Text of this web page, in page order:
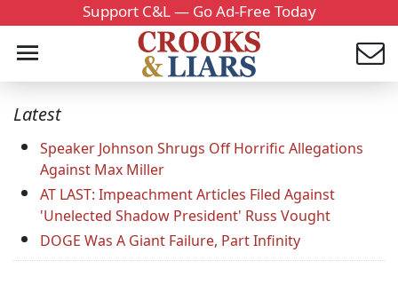
Support C&L — Go Ad-Free Today
Latest
Speaker Johnson Shrugs Off Horrific Allegations
Against Max Miller
AT LAST: Impeachment Articles Filed Against
'Unelected Shadow President' Russ Vought
DOGE Was A Giant Failure, Part Infinity